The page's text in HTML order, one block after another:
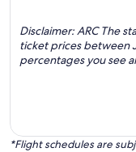
Disclaimer: ARC The
ticket prices between
percentages you see
*Flight schedules are